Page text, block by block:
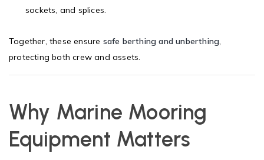
sockets, and splices.
Together, these ensure safe berthing and unberthing
protecting both crew and assets.
Why Marine Mooring
Equipment Matters